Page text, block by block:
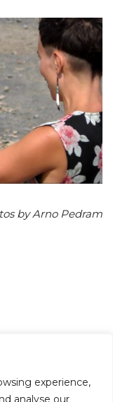
experience,
analyse our
by Arno Pedram
Policies
| SPD